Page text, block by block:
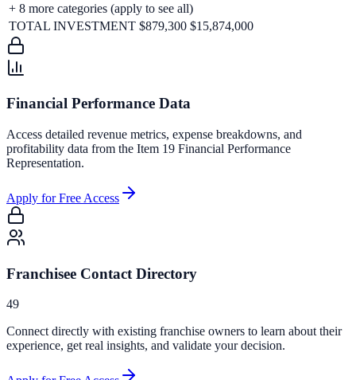
+ 8 more categories (apply to see all)
TOTAL INVESTMENT $879,300 $15,874,000
Financial Performance Data
Access detailed revenue metrics, expense breakdowns, and
profitability data from the Item 19 Financial Performance
Representation.
Apply for Free Access
Franchisee Contact Directory
49
Connect directly with existing franchise owners to learn about their
experience, get real insights, and validate your decision.